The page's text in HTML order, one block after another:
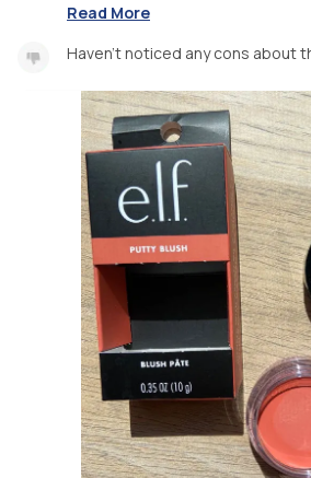
Read More
Haven’t noticed any cons about